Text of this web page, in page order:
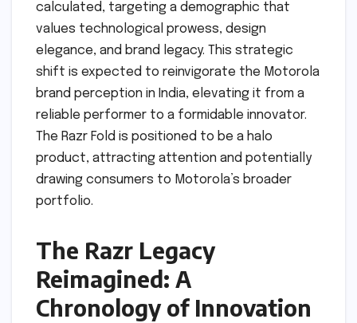
calculated, targeting a demographic that
values technological prowess, design
elegance, and brand legacy. This strategic
shift is expected to reinvigorate the Motorola
brand perception in India, elevating it from a
reliable performer to a formidable innovator.
The Razr Fold is positioned to be a halo
product, attracting attention and potentially
drawing consumers to Motorola’s broader
portfolio.
The Razr Legacy
Reimagined: A
Chronology of Innovation